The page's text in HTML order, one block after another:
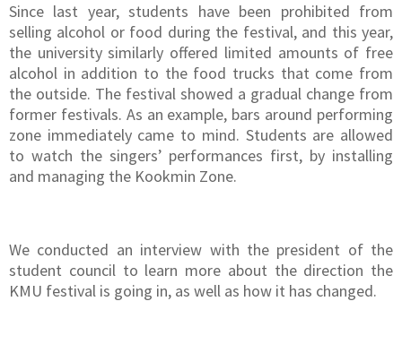
Since last year, students have been prohibited from
selling alcohol or food during the festival, and this year,
the university similarly offered limited amounts of free
alcohol in addition to the food trucks that come from
the outside. The festival showed a gradual change from
former festivals. As an example, bars around performing
zone immediately came to mind. Students are allowed
to watch the singers’ performances first, by installing
and managing the Kookmin Zone.
We conducted an interview with the president of the
student council to learn more about the direction the
KMU festival is going in, as well as how it has changed.